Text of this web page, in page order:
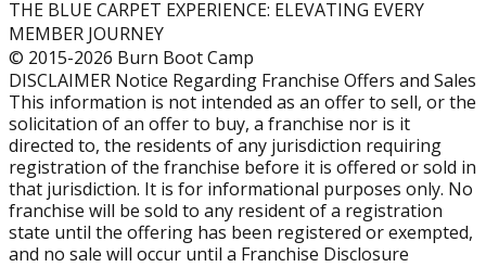
annual revenue, demonstrating the strong income
potential of a well-run gym.
What is the average revenue of a Burn Boot Camp
location?
Mature locations (open 4+ years) generate an average
annual revenue of $749,887.
How much does it cost to open a Burn Boot Camp
franchise?
The estimated total investment to open a Burn Boot
THE BLUE CARPET EXPERIENCE: ELEVATING EVERY
MEMBER JOURNEY
© 2015-2026 Burn Boot Camp
DISCLAIMER Notice Regarding Franchise Offers and Sales
This information is not intended as an offer to sell, or the
solicitation of an offer to buy, a franchise nor is it
directed to, the residents of any jurisdiction requiring
registration of the franchise before it is offered or sold in
that jurisdiction. It is for informational purposes only. No
franchise will be sold to any resident of a registration
state until the offering has been registered or exempted,
and no sale will occur until a Franchise Disclosure